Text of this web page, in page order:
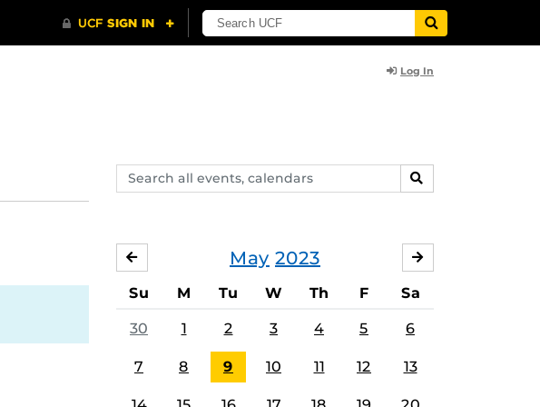
Log In
Search
events,
SEARCH
May 2023
APRIL
Su M Tu W Th F Sa
30 1 2 3 4 5 6
7 8 9 10 11 12 13